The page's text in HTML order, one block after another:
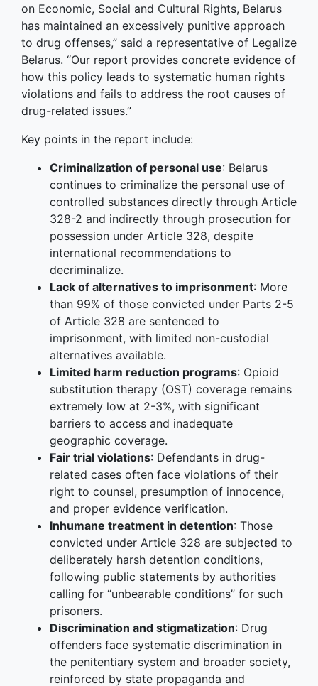
on Economic, Social and Cultural Rights, Belarus
has maintained an excessively punitive approach
to drug offenses,” said a representative of Legalize
Belarus. “Our report provides concrete evidence of
how this policy leads to systematic human rights
violations and fails to address the root causes of
drug-related issues.”
Key points in the report include:
Criminalization of personal use: Belarus
continues to criminalize the personal use of
controlled substances directly through Article
328-2 and indirectly through prosecution for
possession under Article 328, despite
international recommendations to
decriminalize.
Lack of alternatives to imprisonment: More
than 99% of those convicted under Parts 2-5
of Article 328 are sentenced to
imprisonment, with limited non-custodial
alternatives available.
Limited harm reduction programs: Opioid
substitution therapy (OST) coverage remains
extremely low at 2-3%, with significant
barriers to access and inadequate
geographic coverage.
Fair trial violations: Defendants in drug-
related cases often face violations of their
right to counsel, presumption of innocence,
and proper evidence verification.
Inhumane treatment in detention: Those
convicted under Article 328 are subjected to
deliberately harsh detention conditions,
following public statements by authorities
calling for “unbearable conditions” for such
prisoners.
Discrimination and stigmatization: Drug
offenders face systematic discrimination in
the penitentiary system and broader society,
reinforced by state propaganda and